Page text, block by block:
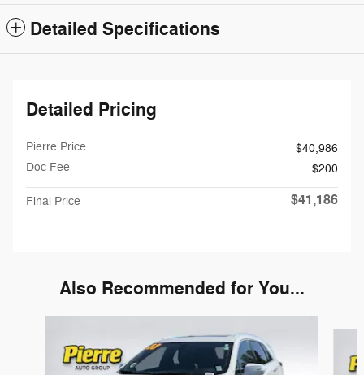
Detailed Specifications
Detailed Pricing
Pierre Price
$40,986
Doc Fee
$200
Final Price $41,186
Also Recommended for You...